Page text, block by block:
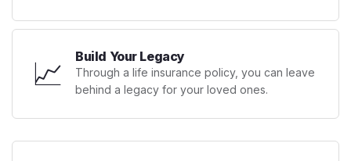
📈 Build Your Legacy
Through a life insurance policy, you can leave
behind a legacy for your loved ones.